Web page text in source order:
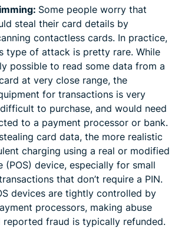
Some people worry that
steal their card details by
contactless cards. In practice,
type of attack is pretty rare. While
possible to read some data from a
at very close range, the
for transactions is very
to purchase, and would need
to a payment processor or bank.
card data, the more realistic
charging using a real or modified
(POS) device, especially for small
that don’t require a PIN.
devices are tightly controlled by
processors, making abuse
fraud is typically refunded.